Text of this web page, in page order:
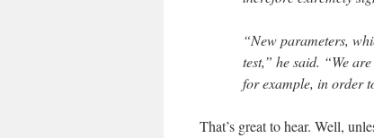
“New parameters,
test,” he said. “We
for example, in order
That’s great to hear. Well,